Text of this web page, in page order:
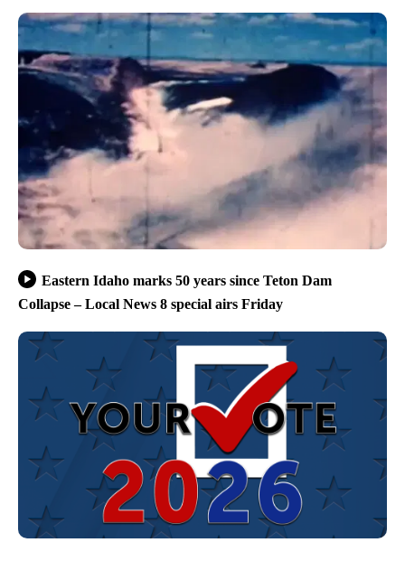
Eastern Idaho marks 50 years since Teton Dam
Collapse – Local News 8 special airs Friday